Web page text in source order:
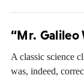
“Mr. Galileo
A classic science
was, indeed,